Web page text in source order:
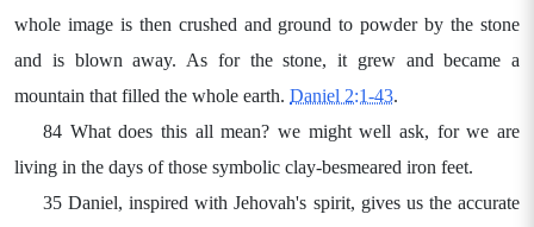
whole image is then crushed and ground to powder by the stone
and is blown away. As for the stone, it grew and became a
mountain that filled the whole earth. Daniel 2:1-43.
84 What does this all mean? we might well ask, for we are
living in the days of those symbolic clay-besmeared iron feet.
35 Daniel, inspired with Jehovah's spirit, gives us the accurate